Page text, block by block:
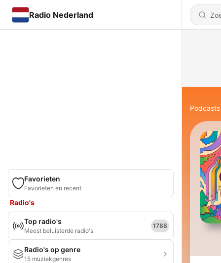
Radio Nederland
Favorieten
Favorieten en recent
Radio's
Top radio's
Meest beluisterde radio's
1788
Radio's op genre
15 muziekgenres
Podcasts